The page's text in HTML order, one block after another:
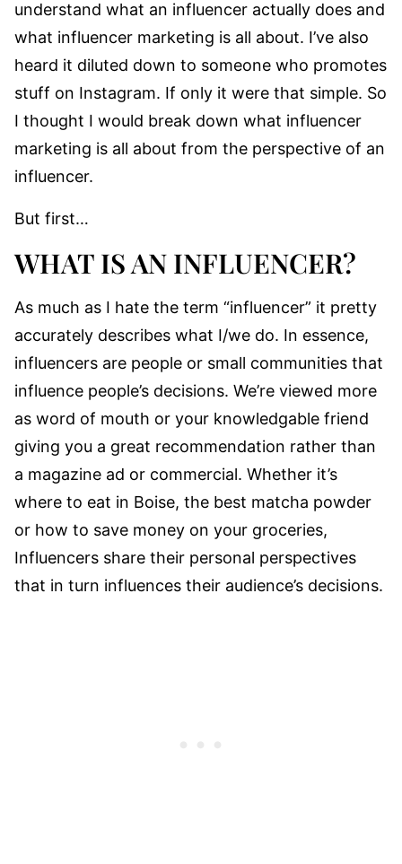
understand what an influencer actually does and
what influencer marketing is all about. I’ve also
heard it diluted down to someone who promotes
stuff on Instagram. If only it were that simple. So
I thought I would break down what influencer
marketing is all about from the perspective of an
influencer.
But first…
WHAT IS AN INFLUENCER?
As much as I hate the term “influencer” it pretty
accurately describes what I/we do. In essence,
influencers are people or small communities that
influence people’s decisions. We’re viewed more
as word of mouth or your knowledgable friend
giving you a great recommendation rather than
a magazine ad or commercial. Whether it’s
where to eat in Boise, the best matcha powder
or how to save money on your groceries,
Influencers share their personal perspectives
that in turn influences their audience’s decisions.